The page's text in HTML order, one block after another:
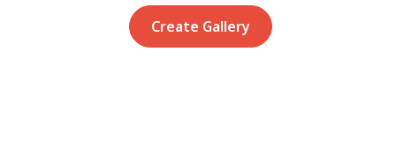
Create Gallery